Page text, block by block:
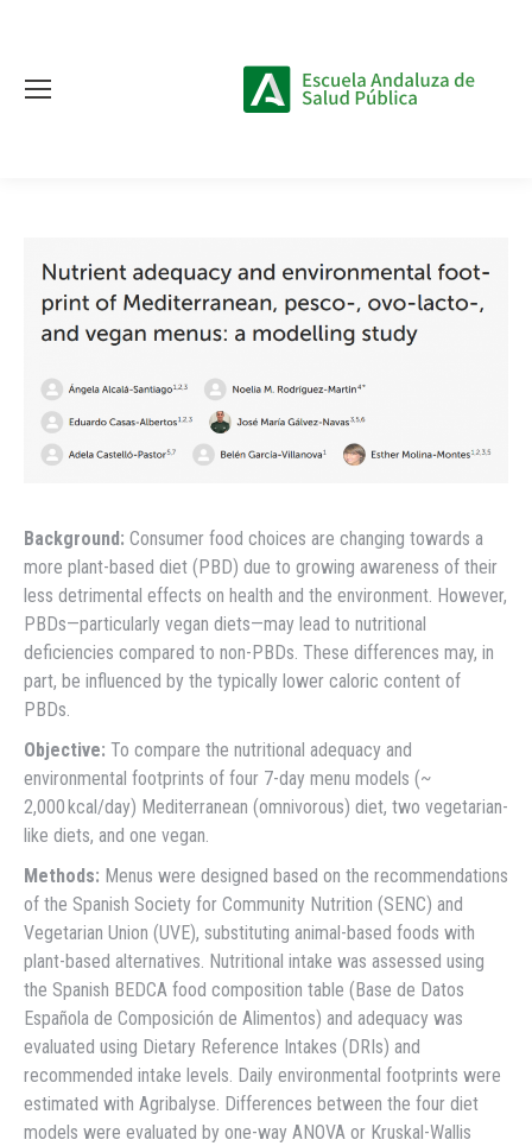
Background: Consumer food choices are changing towards a
more plant-based diet (PBD) due to growing awareness of their
less detrimental effects on health and the environment. However,
PBDs—particularly vegan diets—may lead to nutritional
deficiencies compared to non-PBDs. These differences may, in
part, be influenced by the typically lower caloric content of
PBDs.
Objective: To compare the nutritional adequacy and
environmental footprints of four 7-day menu models (~
2,000 kcal/day) Mediterranean (omnivorous) diet, two vegetarian-
like diets, and one vegan.
Methods: Menus were designed based on the recommendations
of the Spanish Society for Community Nutrition (SENC) and
Vegetarian Union (UVE), substituting animal-based foods with
plant-based alternatives. Nutritional intake was assessed using
the Spanish BEDCA food composition table (Base de Datos
Española de Composición de Alimentos) and adequacy was
evaluated using Dietary Reference Intakes (DRIs) and
recommended intake levels. Daily environmental footprints were
estimated with Agribalyse. Differences between the four diet
models were evaluated by one-way ANOVA or Kruskal-Wallis